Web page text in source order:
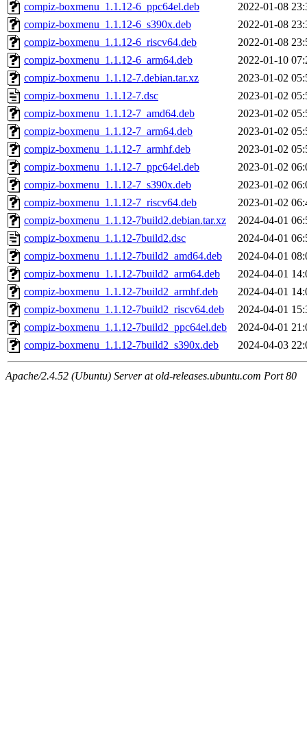
compiz-boxmenu_1.1.12-6_ppc64el.deb
2022-01-08
compiz-boxmenu_1.1.12-6_s390x.deb
2022-01-08
compiz-boxmenu_1.1.12-6_riscv64.deb
2022-01-08
compiz-boxmenu_1.1.12-6_arm64.deb
2022-01-10
compiz-boxmenu_1.1.12-7.debian.tar.xz
2023-01-02
compiz-boxmenu_1.1.12-7.dsc
2023-01-02
compiz-boxmenu_1.1.12-7_amd64.deb
2023-01-02
compiz-boxmenu_1.1.12-7_arm64.deb
2023-01-02
compiz-boxmenu_1.1.12-7_armhf.deb
2023-01-02
compiz-boxmenu_1.1.12-7_ppc64el.deb
2023-01-02
compiz-boxmenu_1.1.12-7_s390x.deb
2023-01-02
compiz-boxmenu_1.1.12-7_riscv64.deb
2023-01-02
compiz-boxmenu_1.1.12-7build2.debian.tar.xz
2024-04-01
compiz-boxmenu_1.1.12-7build2.dsc
2024-04-01
compiz-boxmenu_1.1.12-7build2_amd64.deb
2024-04-01
compiz-boxmenu_1.1.12-7build2_arm64.deb
2024-04-01
compiz-boxmenu_1.1.12-7build2_armhf.deb
2024-04-01
compiz-boxmenu_1.1.12-7build2_riscv64.deb
2024-04-01
compiz-boxmenu_1.1.12-7build2_ppc64el.deb
2024-04-01
compiz-boxmenu_1.1.12-7build2_s390x.deb
2024-04-03
Apache/2.4.52 (Ubuntu) Server at old-releases.ubuntu.com Port 80